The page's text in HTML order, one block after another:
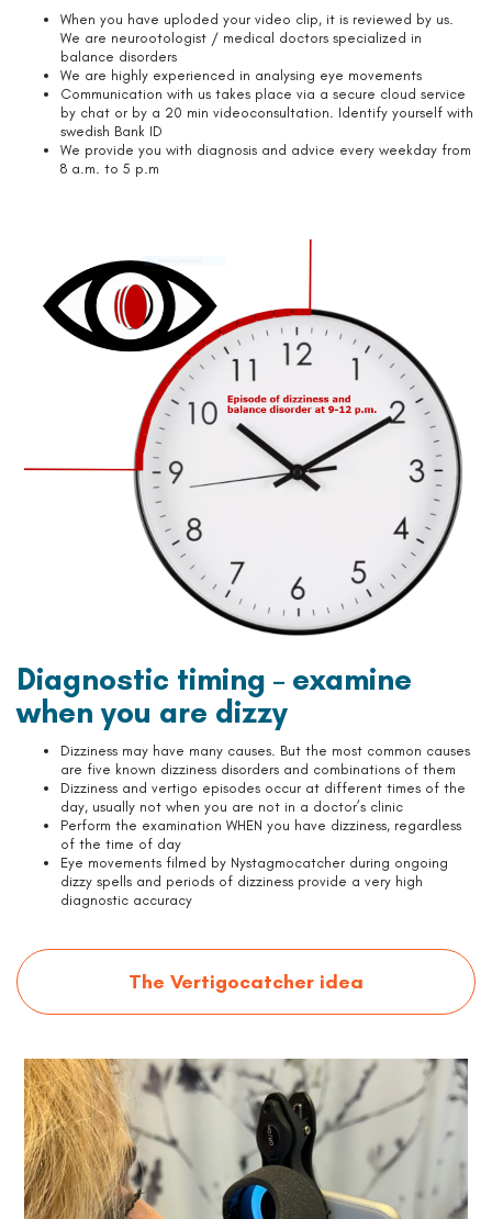
When you have uploded your video clip, it is reviewed by us.
We are neurootologist / medical doctors specialized in
balance disorders
We are highly experienced in analysing eye movements
Communication with us takes place via a secure cloud service
by chat or by a 20 min videoconsultation. Identify yourself with
swedish Bank ID
We provide you with diagnosis and advice every weekday from
8 a.m. to 5 p.m
Diagnostic timing – examine
when you are dizzy
Dizziness may have many causes. But the most common causes
are five known dizziness disorders and combinations of them
Dizziness and vertigo episodes occur at different times of the
day, usually not when you are not in a doctor’s clinic
Perform the examination WHEN you have dizziness, regardless
of the time of day
Eye movements filmed by Nystagmocatcher during ongoing
dizzy spells and periods of dizziness provide a very high
diagnostic accuracy
The Vertigocatcher idea